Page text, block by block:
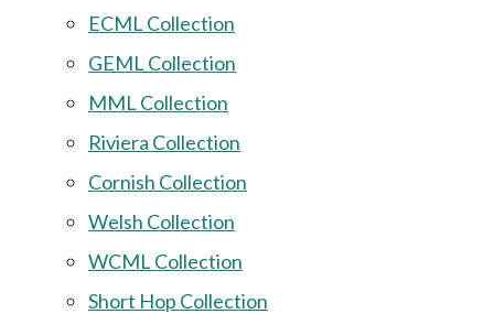
ECML Collection
GEML Collection
MML Collection
Riviera Collection
Cornish Collection
Welsh Collection
WCML Collection
Short Hop Collection